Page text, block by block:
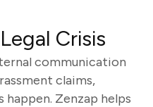
Crisis
communication
claims,
happen. Zenzap helps